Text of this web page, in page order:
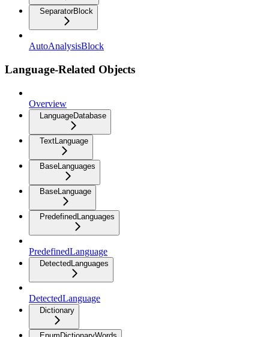
SeparatorBlock
AutoAnalysisBlock
Language-Related Objects
Overview
LanguageDatabase
TextLanguage
BaseLanguages
BaseLanguage
PredefinedLanguages
PredefinedLanguage
DetectedLanguages
DetectedLanguage
Dictionary